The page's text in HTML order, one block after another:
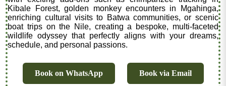
Kibale Forest, golden monkey encounters in Mgahinga,
enriching cultural visits to Batwa communities, or scenic
boat trips on the Nile, creating a bespoke, multi-faceted
wildlife odyssey that perfectly aligns with your dreams,
schedule, and personal passions.
Book on WhatsApp Book via Email